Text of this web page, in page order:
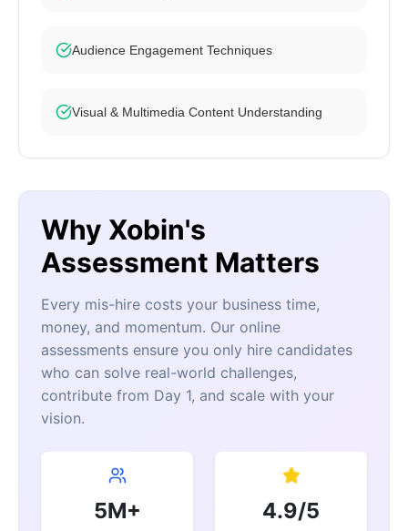
Audience Engagement Techniques
Visual & Multimedia Content Understanding
Why Xobin's
Assessment Matters
Every mis-hire costs your business time,
money, and momentum. Our online
assessments ensure you only hire candidates
who can solve real-world challenges,
contribute from Day 1, and scale with your
vision.
5M+ 4.9/5